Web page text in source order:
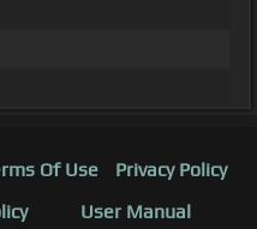
Of Use
Privacy Policy
User Manual